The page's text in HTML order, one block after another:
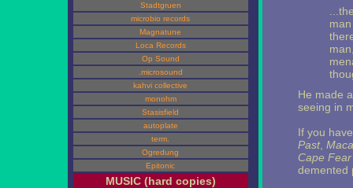
Stadtgruen
microbio records
Magnatune
Loca Records
Op Sound
.microsound
kahvi collective
monohm
Stasisfield
autoplate
term.
Ogredung
Epitonic
MUSIC (hard copies)
He made
seeing in
If you
Past,
Cape Fear
demented